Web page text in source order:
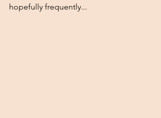
hopefully frequently...